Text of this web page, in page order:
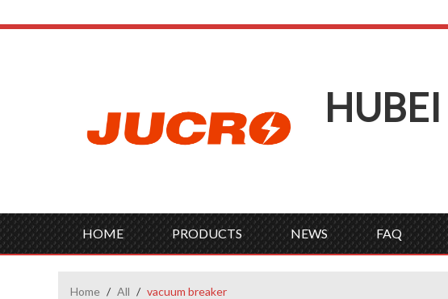
HUBEI
HOME PRODUCTS NEWS FAQ
Home / All / vacuum breaker